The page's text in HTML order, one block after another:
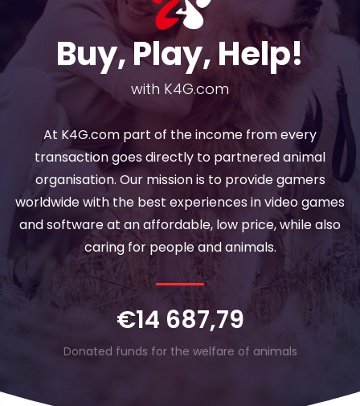
Buy, Play, Help!
with K4G.com
At K4G.com part of the income from every
transaction goes directly to partnered animal
organisation. Our mission is to provide gamers
worldwide with the best experiences in video games
and software at an affordable, low price, while also
caring for people and animals.
€14 687,79
Donated funds for the welfare of animals